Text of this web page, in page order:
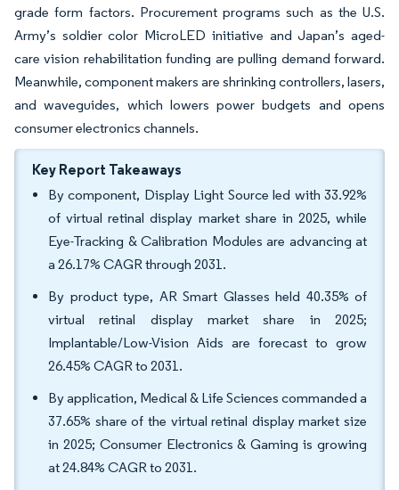
grade form factors. Procurement programs such as the U.S.
Army’s soldier color MicroLED initiative and Japan’s aged-
care vision rehabilitation funding are pulling demand forward.
Meanwhile, component makers are shrinking controllers, lasers,
and waveguides, which lowers power budgets and opens
consumer electronics channels.
Key Report Takeaways
By component, Display Light Source led with 33.92%
of virtual retinal display market share in 2025, while
Eye-Tracking & Calibration Modules are advancing at
a 26.17% CAGR through 2031.
By product type, AR Smart Glasses held 40.35% of
virtual retinal display market share in 2025;
Implantable/Low-Vision Aids are forecast to grow
26.45% CAGR to 2031.
By application, Medical & Life Sciences commanded a
37.65% share of the virtual retinal display market size
in 2025; Consumer Electronics & Gaming is growing
at 24.84% CAGR to 2031.